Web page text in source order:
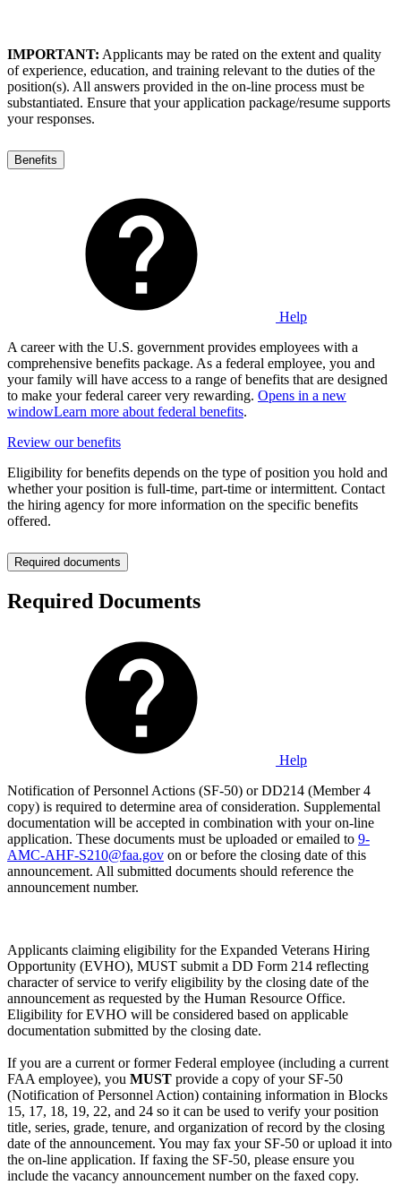
IMPORTANT: Applicants may be rated on the extent and quality
of experience, education, and training relevant to the duties of the
position(s). All answers provided in the on-line process must be
substantiated. Ensure that your application package/resume supports
your responses.
Benefits
Help
A career with the U.S. government provides employees with a
comprehensive benefits package. As a federal employee, you and
your family will have access to a range of benefits that are designed
to make your federal career very rewarding. Opens in a new
windowLearn more about federal benefits.
Review our benefits
Eligibility for benefits depends on the type of position you hold and
whether your position is full-time, part-time or intermittent. Contact
the hiring agency for more information on the specific benefits
offered.
Required documents
Required Documents
Help
Notification of Personnel Actions (SF-50) or DD214 (Member 4
copy) is required to determine area of consideration. Supplemental
documentation will be accepted in combination with your on-line
application. These documents must be uploaded or emailed to 9-
AMC-AHF-S210@faa.gov on or before the closing date of this
announcement. All submitted documents should reference the
announcement number.
Applicants claiming eligibility for the Expanded Veterans Hiring
Opportunity (EVHO), MUST submit a DD Form 214 reflecting
character of service to verify eligibility by the closing date of the
announcement as requested by the Human Resource Office.
Eligibility for EVHO will be considered based on applicable
documentation submitted by the closing date.
If you are a current or former Federal employee (including a current
FAA employee), you MUST provide a copy of your SF-50
(Notification of Personnel Action) containing information in Blocks
15, 17, 18, 19, 22, and 24 so it can be used to verify your position
title, series, grade, tenure, and organization of record by the closing
date of the announcement. You may fax your SF-50 or upload it into
the on-line application. If faxing the SF-50, please ensure you
include the vacancy announcement number on the faxed copy.